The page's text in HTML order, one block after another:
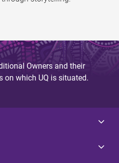
Owners and their
which UQ is situated.